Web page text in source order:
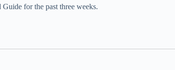
for the past three weeks.